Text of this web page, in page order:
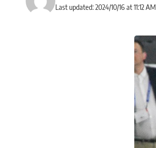
Last updated: 2024/10/16 at 11:12 AM